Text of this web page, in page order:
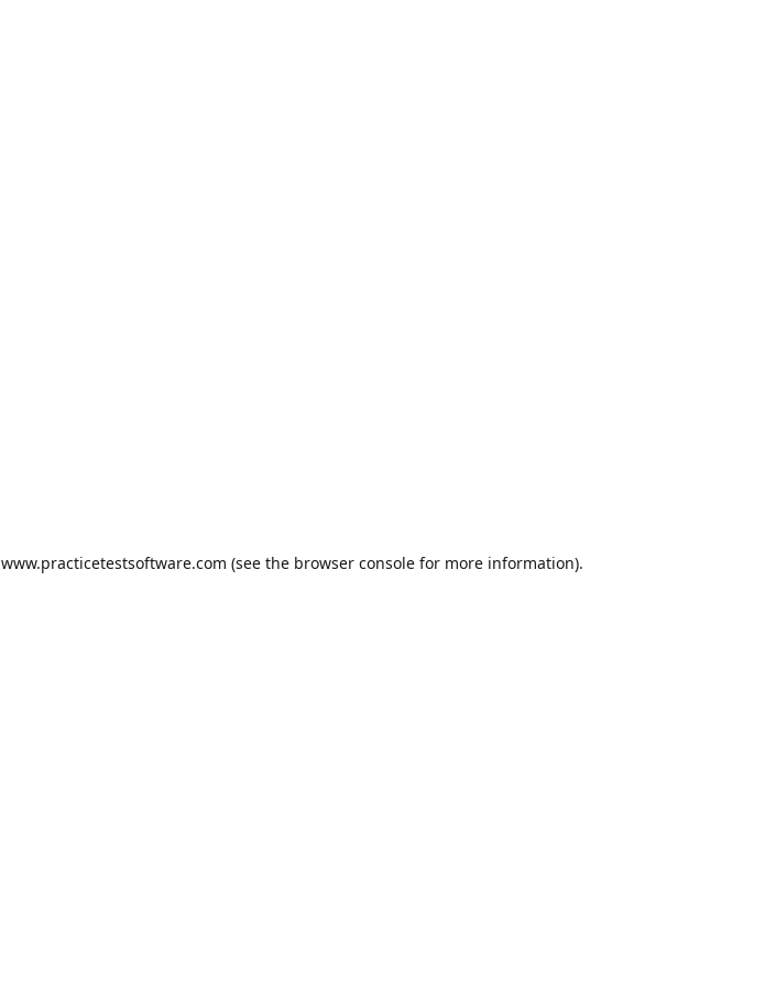
www.practicetestsoftware.com (see the browser consolefor more information).